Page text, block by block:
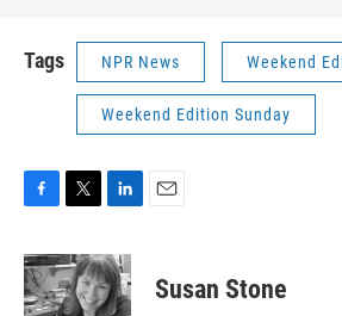
Tags NPR News Weekend
Weekend Edition Sunday
c
e
b
i
t
t
n
k
e
Susan Stone